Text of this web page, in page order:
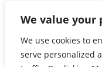
We value your
We use cookies to
serve personalized
content
Service